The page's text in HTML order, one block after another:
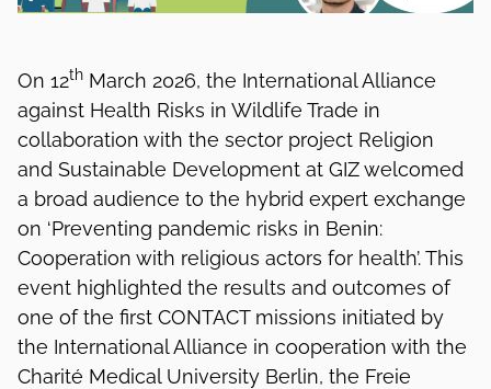
On 12th March 2026, the International Alliance
against Health Risks in Wildlife Trade in
collaboration with the sector project Religion
and Sustainable Development at GIZ welcomed
a broad audience to the hybrid expert exchange
on ‘Preventing pandemic risks in Benin:
Cooperation with religious actors for health’. This
event highlighted the results and outcomes of
one of the first CONTACT missions initiated by
the International Alliance in cooperation with the
Charité Medical University Berlin, the Freie